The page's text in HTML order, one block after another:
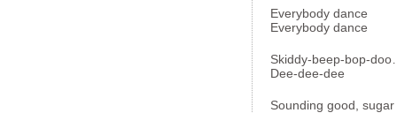
Everybody dance
Everybody dance
Skiddy-beep-bop-
Dee-dee-dee
Sounding good, sugar